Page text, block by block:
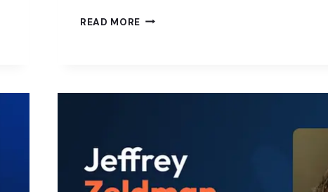
READ MORE THE